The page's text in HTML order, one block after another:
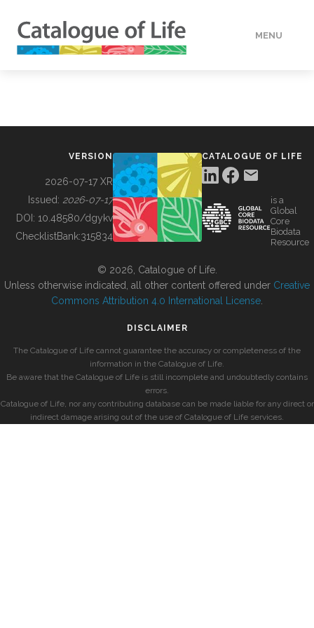
MENU
BUILDING COL
VERSION
2026-07-17 XR
Issued: 2026-07-17
DOI: 10.48580/dgykv
ChecklistBank:315834
CATALOGUE OF LIFE
is a
Global
Core
Biodata
Resource
© 2026, Catalogue of Life.
Unless otherwise indicated, all other content offered under Creative
Commons Attribution 4.0 International License
DISCLAIMER
The Catalogue of Life cannot guarantee the accuracy or completeness of the
information in the Catalogue of Life.
Be aware that the Catalogue of Life is still incomplete and undoubtedly contains
errors.
Catalogue of Life, nor any contributing database can be made liable for any direct or
indirect damage arising out of the use of Catalogue of Life services.